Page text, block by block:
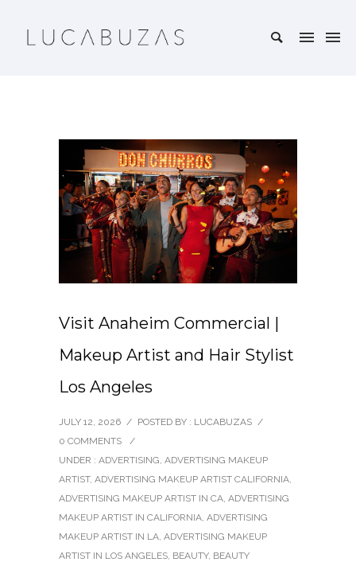
Visit Anaheim Commercial |
Makeup Artist and Hair Stylist
Los Angeles
JULY 12, 2026 / POSTED BY : LUCABUZAS /
0 COMMENTS
/
UNDER : ADVERTISING, ADVERTISING MAKEUP
ARTIST, ADVERTISING MAKEUP ARTIST CALIFORNIA,
ADVERTISING MAKEUP ARTIST IN CA, ADVERTISING
MAKEUP ARTIST IN CALIFORNIA, ADVERTISING
MAKEUP ARTIST IN LA, ADVERTISING MAKEUP
ARTIST IN LOS ANGELES, BEAUTY, BEAUTY